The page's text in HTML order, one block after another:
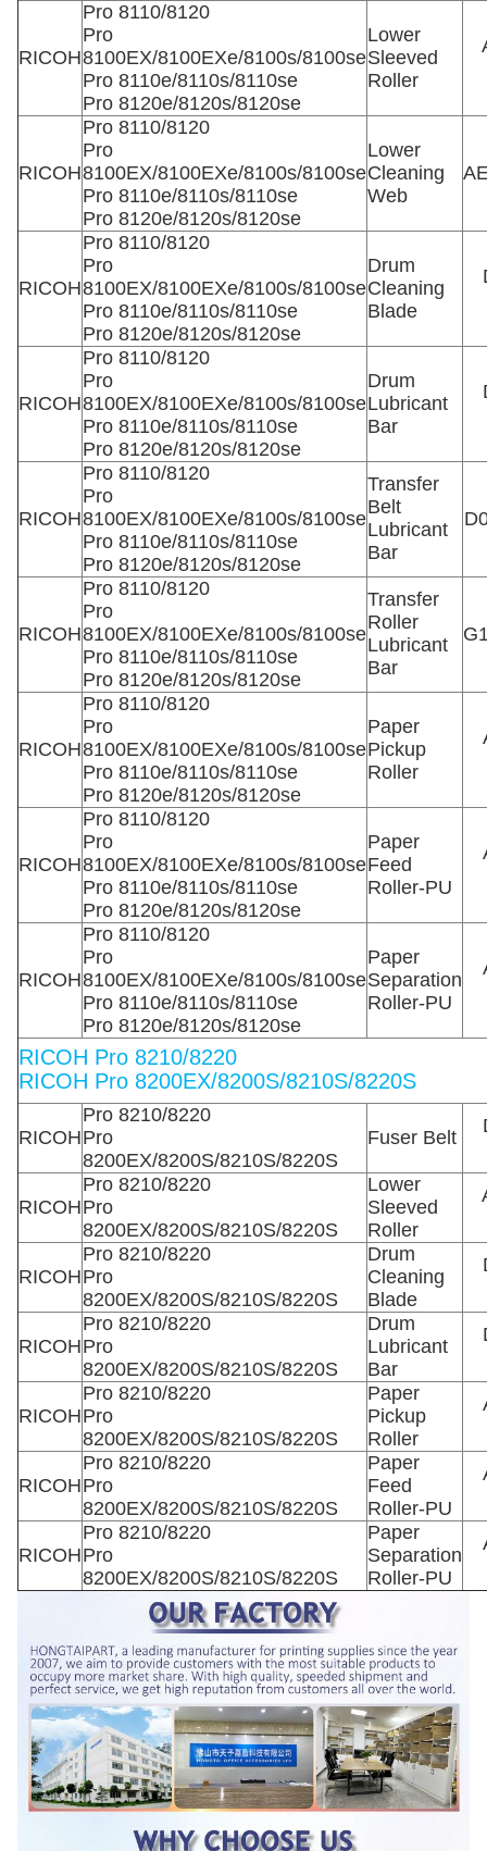
RICOH
Pro 8110/8120
Pro
8100EX/8100EXe/8100s/8100se
Pro 8110e/8110s/8110se
Pro 8120e/8120s/8120se
Lower
Sleeved
Roller
RICOH
Pro 8110/8120
Pro
8100EX/8100EXe/8100s/8100se
Pro 8110e/8110s/8110se
Pro 8120e/8120s/8120se
Lower
Cleaning
Web
RICOH
Pro 8110/8120
Pro
8100EX/8100EXe/8100s/8100se
Pro 8110e/8110s/8110se
Pro 8120e/8120s/8120se
Drum
Cleaning
Blade
RICOH
Pro 8110/8120
Pro
8100EX/8100EXe/8100s/8100se
Pro 8110e/8110s/8110se
Pro 8120e/8120s/8120se
Drum
Lubricant
Bar
RICOH
Pro 8110/8120
Pro
8100EX/8100EXe/8100s/8100se
Pro 8110e/8110s/8110se
Pro 8120e/8120s/8120se
Transfer
Belt
Lubricant
Bar
RICOH
Pro 8110/8120
Pro
8100EX/8100EXe/8100s/8100se
Pro 8110e/8110s/8110se
Pro 8120e/8120s/8120se
Transfer
Roller
Lubricant
Bar
RICOH
Pro 8110/8120
Pro
8100EX/8100EXe/8100s/8100se
Pro 8110e/8110s/8110se
Pro 8120e/8120s/8120se
Paper
Pickup
Roller
RICOH
Pro 8110/8120
Pro
8100EX/8100EXe/8100s/8100se
Pro 8110e/8110s/8110se
Pro 8120e/8120s/8120se
Paper
Feed
Roller-PU
RICOH
Pro 8110/8120
Pro
8100EX/8100EXe/8100s/8100se
Pro 8110e/8110s/8110se
Pro 8120e/8120s/8120se
Paper
Separation
Roller-PU
RICOH Pro 8210/8220
RICOH Pro 8200EX/8200S/8210S/8220S
RICOH
Pro 8210/8220
Pro
8200EX/8200S/8210S/8220S
Fuser Belt
RICOH
Pro 8210/8220
Pro
8200EX/8200S/8210S/8220S
Lower
Sleeved
Roller
RICOH
Pro 8210/8220
Pro
8200EX/8200S/8210S/8220S
Drum
Cleaning
Blade
RICOH
Pro 8210/8220
Pro
8200EX/8200S/8210S/8220S
Drum
Lubricant
Bar
RICOH
Pro 8210/8220
Pro
8200EX/8200S/8210S/8220S
Paper
Pickup
Roller
RICOH
Pro 8210/8220
Pro
8200EX/8200S/8210S/8220S
Paper
Feed
Roller-PU
RICOH
Pro 8210/8220
Pro
8200EX/8200S/8210S/8220S
Paper
Separation
Roller-PU